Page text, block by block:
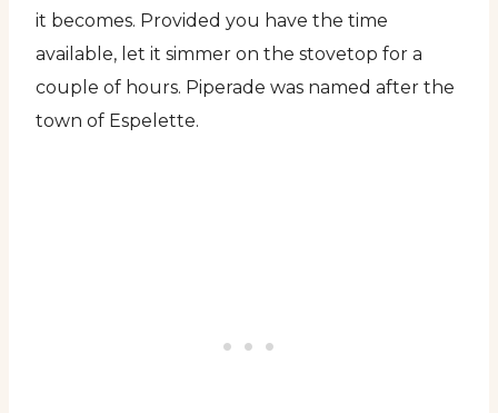
it becomes. Provided you have the time
available, let it simmer on the stovetop for a
couple of hours. Piperade was named after the
town of Espelette.